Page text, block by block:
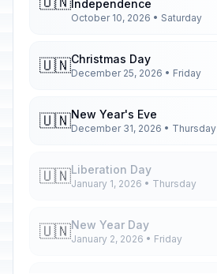
Independence
October 10, 2026 • Saturday
🇺🇳Christmas Day
December 25, 2026 • Friday
🇺🇳New Year's Eve
December 31, 2026 • Thursday
🇺🇳Liberation Day
January 1, 2026 • Thursday
🇺🇳New Year Day
January 2, 2026 • Friday